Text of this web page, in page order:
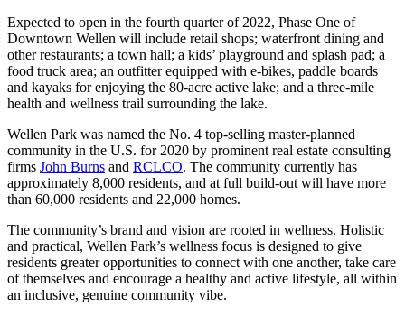
Expected to open in the fourth quarter of 2022, Phase One of
Downtown Wellen will include retail shops; waterfront dining and
other restaurants; a town hall; a kids’ playground and splash pad; a
food truck area; an outfitter equipped with e-bikes, paddle boards
and kayaks for enjoying the 80-acre active lake; and a three-mile
health and wellness trail surrounding the lake.
Wellen Park was named the No. 4 top-selling master-planned
community in the U.S. for 2020 by prominent real estate consulting
firms John Burns and RCLCO. The community currently has
approximately 8,000 residents, and at full build-out will have more
than 60,000 residents and 22,000 homes.
The community’s brand and vision are rooted in wellness. Holistic
and practical, Wellen Park’s wellness focus is designed to give
residents greater opportunities to connect with one another, take care
of themselves and encourage a healthy and active lifestyle, all within
an inclusive, genuine community vibe.